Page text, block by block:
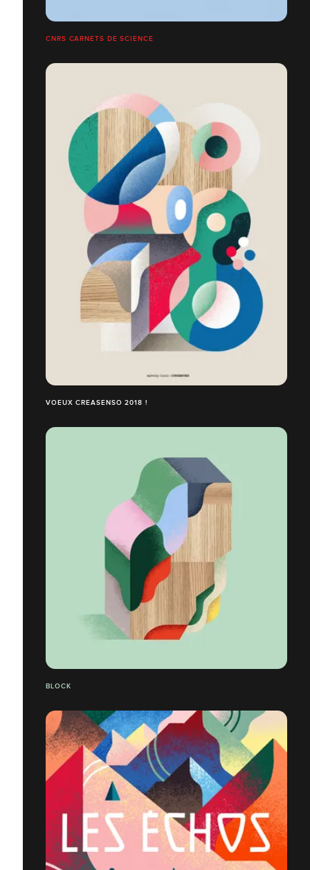
CNRS CARNETS DE SCIENCE
VOEUX CREASENSO 2018 !
BLOCK